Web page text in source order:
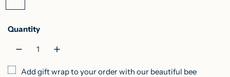
u
l
r
u
t
e
e
d
Quantity
Add gift wrap to your order with our beautiful bee